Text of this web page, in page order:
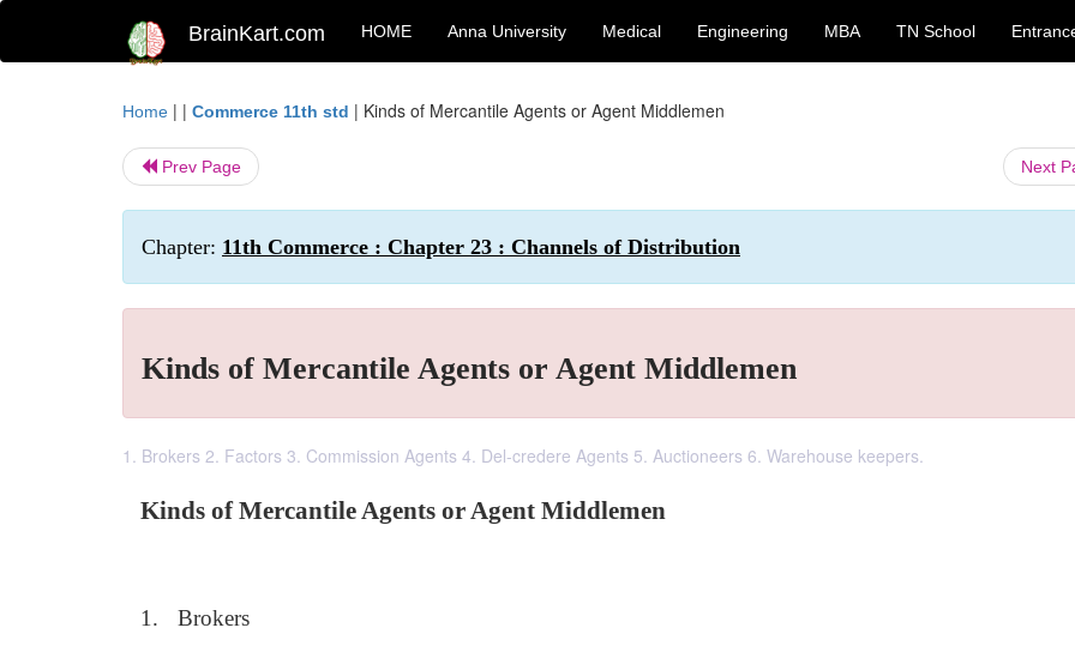
BrainKart.com HOME Anna University Medical Engineering MBA TN School
Home | | Commerce 11th std | Kinds of Mercantile Agents or Agent Middlemen
Prev Page Next
Chapter: 11th Commerce : Chapter 23 : Channels of Distribution
Kinds of Mercantile Agents or Agent Middlemen
1. Brokers 2. Factors 3. Commission Agents 4. Del-credere Agents 5. Auctioneers 6. Warehouse keepers.
Kinds of Mercantile Agents or Agent Middlemen
1. Brokers